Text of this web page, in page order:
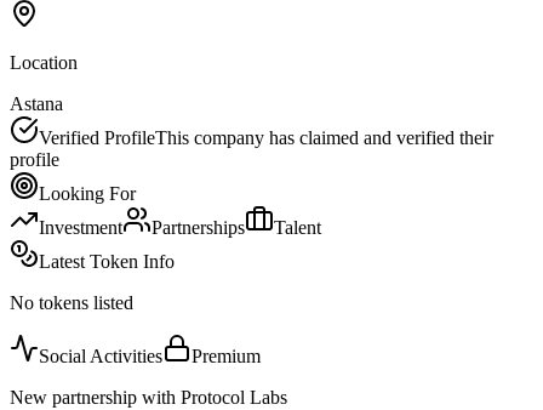
Location
Astana
Verified ProfileThis company has claimed and verified their
profile
Looking For
Investment
Partnerships
Talent
Latest Token Info
No tokens listed
Social Activities
Premium
New partnership with Protocol Labs